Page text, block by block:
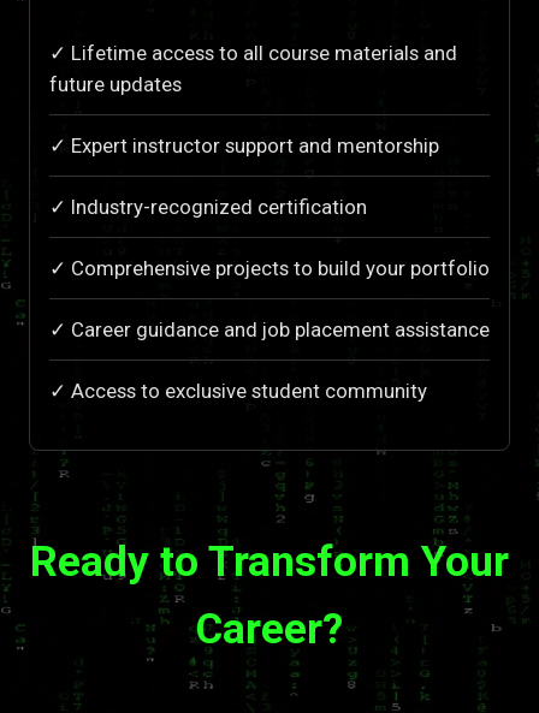
✓ Lifetime access to all course materials and
future updates
✓ Expert instructor support and mentorship
✓ Industry-recognized certification
✓ Comprehensive projects to build your portfolio
✓ Career guidance and job placement assistance
✓ Access to exclusive student community
Ready to Transform Your
Career?